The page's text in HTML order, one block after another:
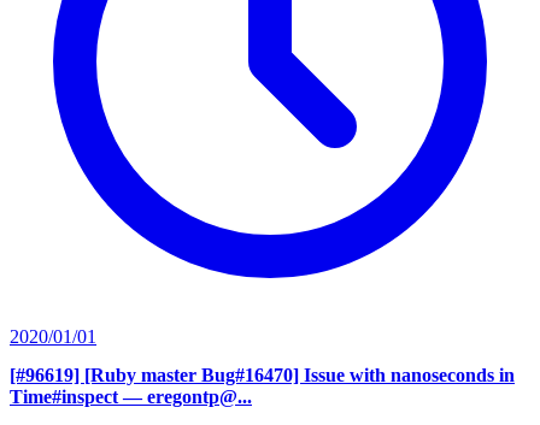
2020/01/01
[#96619] [Ruby master Bug#16470] Issue with nanoseconds in
Time#inspect — eregontp@...